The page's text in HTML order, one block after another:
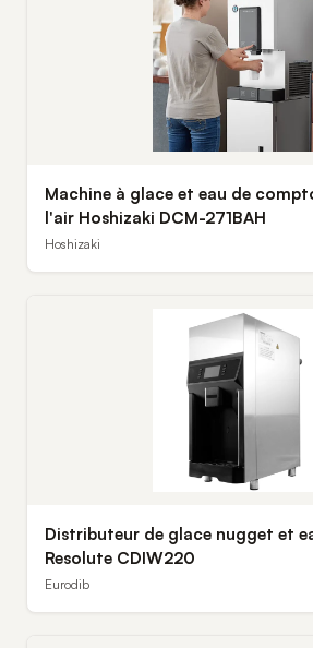
Machine à glace et eau de
l'air Hoshizaki DCM-271BAH
Hoshizaki
Distributeur de glace nugget et
Resolute CDIW220
Eurodib